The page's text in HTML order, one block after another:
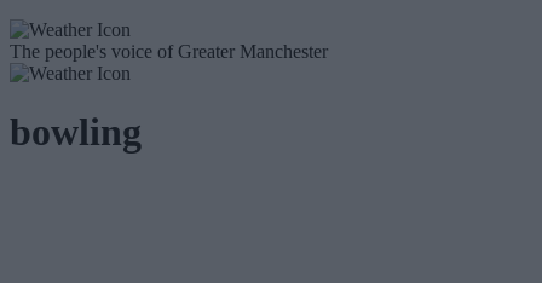
The people's voice of Greater Manchester
bowling